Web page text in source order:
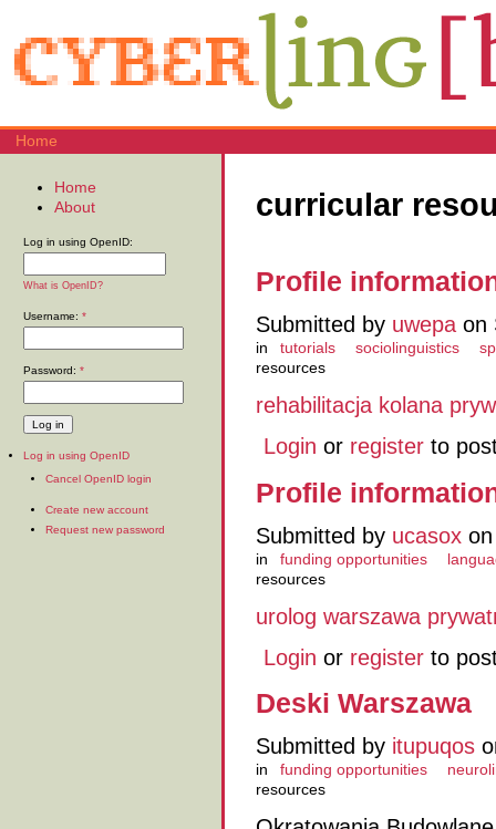
Home
curricular
Profile
Submitted by uwepa on
in tutorials sociolinguistics
resources
rehabilitacja kolana
Login or register to
Profile
Submitted by ucasox
in funding opportunities
resources
urolog warszawa
Login or register to
Deski Warszawa
Submitted by itupuqos
in funding opportunities
resources
Home
About
Log in using OpenID:
What is OpenID?
Username: *
Password: *
Log in using OpenID
Cancel OpenID login
Create new account
Request new password